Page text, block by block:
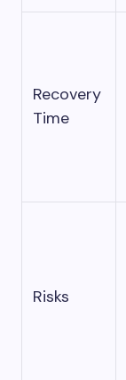
Recovery
Time
Risks